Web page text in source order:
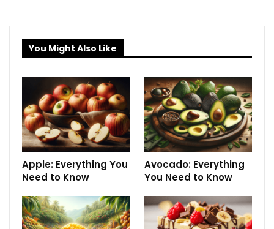
You Might Also Like
Apple: Everything You
Need to Know
Avocado: Everything
You Need to Know